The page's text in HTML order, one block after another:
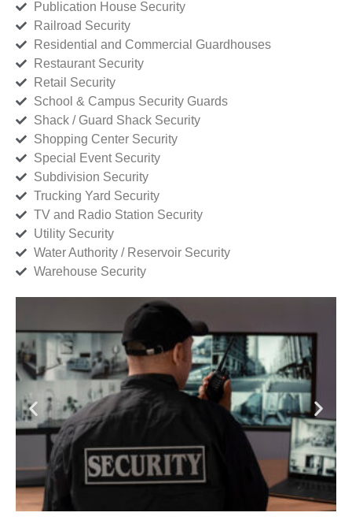
Publication House Security
Railroad Security
Residential and Commercial Guardhouses
Restaurant Security
Retail Security
School & Campus Security Guards
Shack / Guard Shack Security
Shopping Center Security
Special Event Security
Subdivision Security
Trucking Yard Security
TV and Radio Station Security
Utility Security
Water Authority / Reservoir Security
Warehouse Security